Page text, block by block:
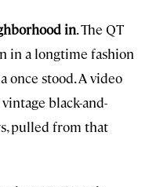
in. The QT
in a longtime fashion
once stood. A video
black-and-
pulled from that